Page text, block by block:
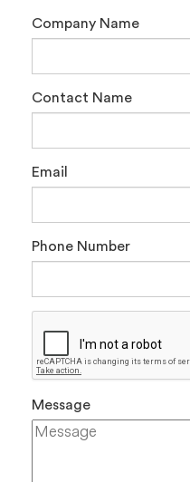
Company Name
Contact Name
Email
Phone Number
Message